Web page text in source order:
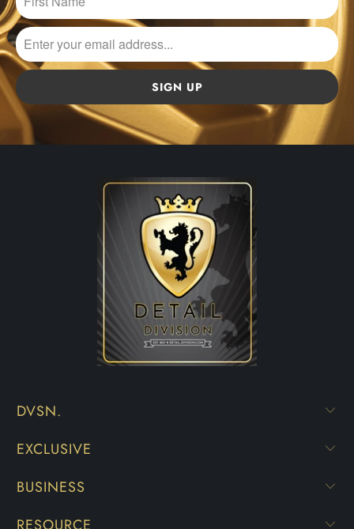
DVSN.
EXCLUSIVE
BUSINESS